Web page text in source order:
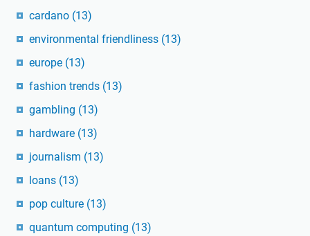
cardano (13)
environmental friendliness (13)
europe (13)
fashion trends (13)
gambling (13)
hardware (13)
journalism (13)
loans (13)
pop culture (13)
quantum computing (13)